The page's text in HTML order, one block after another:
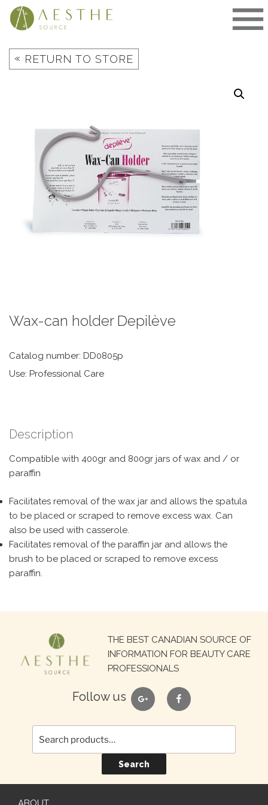
Skip
« RETURN TO STORE
Wax-can holder Depilève
Catalog number: DD0805p
Use: Professional Care
Description
Compatible with 400gr and 800gr jars of wax and / or
paraffin
Facilitates removal of the wax jar and allows the spatula
to be placed or scraped to remove excess wax. Can
also be used with casserole.
Facilitates removal of the paraffin jar and allows the
brush to be placed or scraped to remove excess
paraffin.
THE BEST CANADIAN SOURCE OF
INFORMATION FOR BEAUTY CARE
PROFESSIONALS
Follow us google facebook
Search
for:
Search